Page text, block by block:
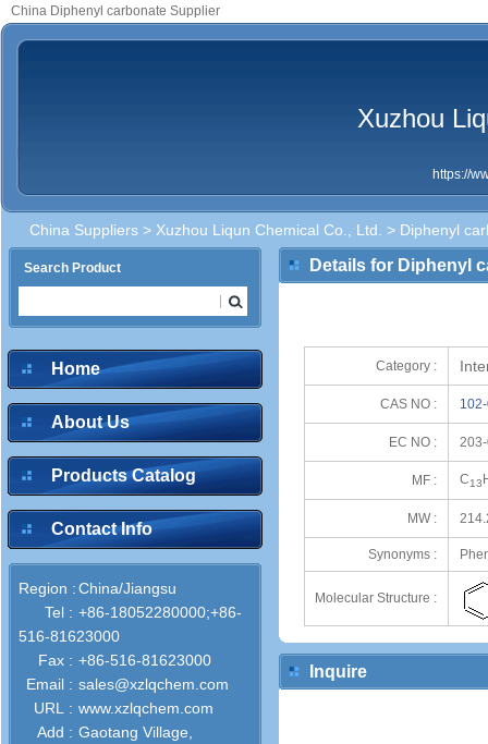
China Diphenyl carbonate Supplier
Xuzhou
https://
China Suppliers > Xuzhou Liqun Chemical Co., Ltd. > Diphenyl
Search Product
Home
About Us
Products Catalog
Contact Info
Region :China/Jiangsu
Tel : +86-18052280000;+86-
516-81623000
Fax : +86-516-81623000
Email : sales@xzlqchem.com
URL : www.xzlqchem.com
Add : Gaotang Village,
Details for Diphenyl
Category :
CAS NO :
EC NO :
MF : C13
MW :
Synonyms :
Molecular Structure :
Inquire